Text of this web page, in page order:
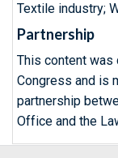
Textile industry;
Partnership
This content
Congress and is
partnership
Office and the